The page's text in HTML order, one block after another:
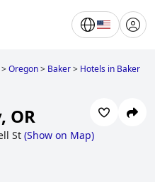
>Oregon> Baker> Hotels in Baker
OR
St (Show on Map)